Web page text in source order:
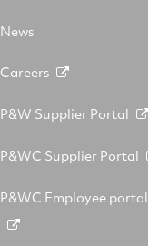
News
Careers
P&W Supplier Portal
P&WC Supplier Portal
P&WC Employee portal